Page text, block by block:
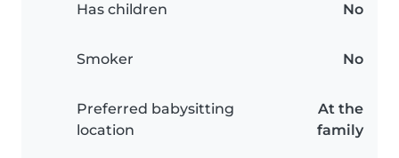
Has children No
Smoker No
Preferred babysitting
location
At the
family